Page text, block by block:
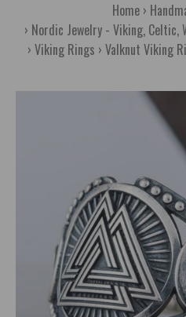
Home
Nordic Jewelry - Viking, Celtic,
Viking Rings Valknut Viking